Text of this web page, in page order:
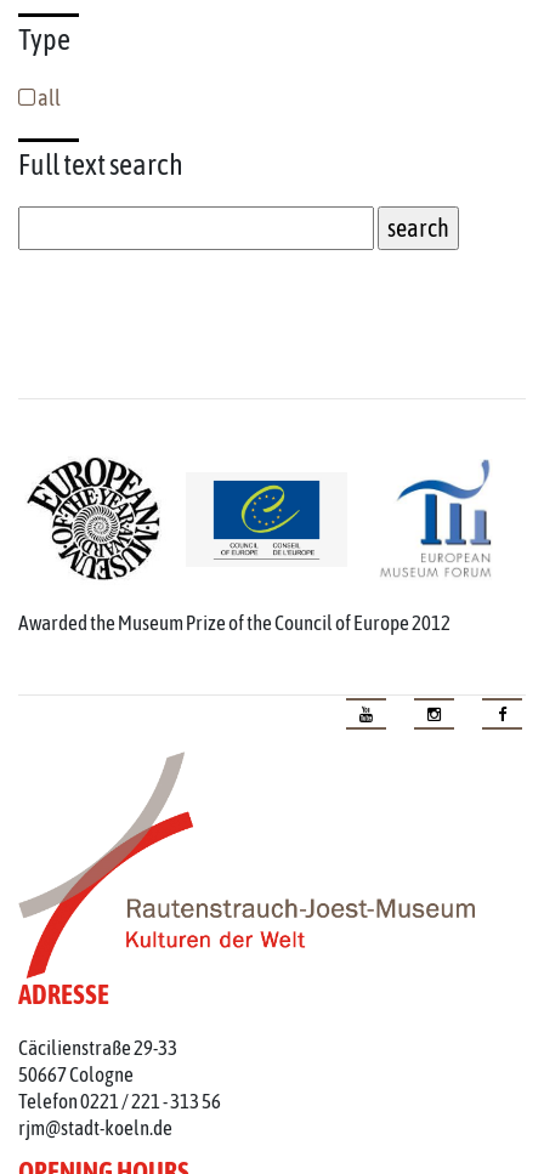
Type
all
Full textsearch
Awarded the Museum Prize of the Council of Europe 2012
ADRESSE
Cäcilienstraße 29-33
50667 Cologne
Telefon 0221 / 221 - 313 56
rjm@stadt-koeln.de